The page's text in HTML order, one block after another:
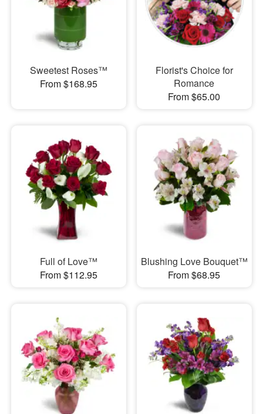
Sweetest Roses™
From $168.95
Florist's Choice for
Romance
From $65.00
Full of Love™
From $112.95
Blushing Love Bouquet™
From $68.95